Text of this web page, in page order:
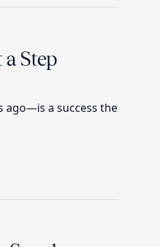
Step
ago—is a success the